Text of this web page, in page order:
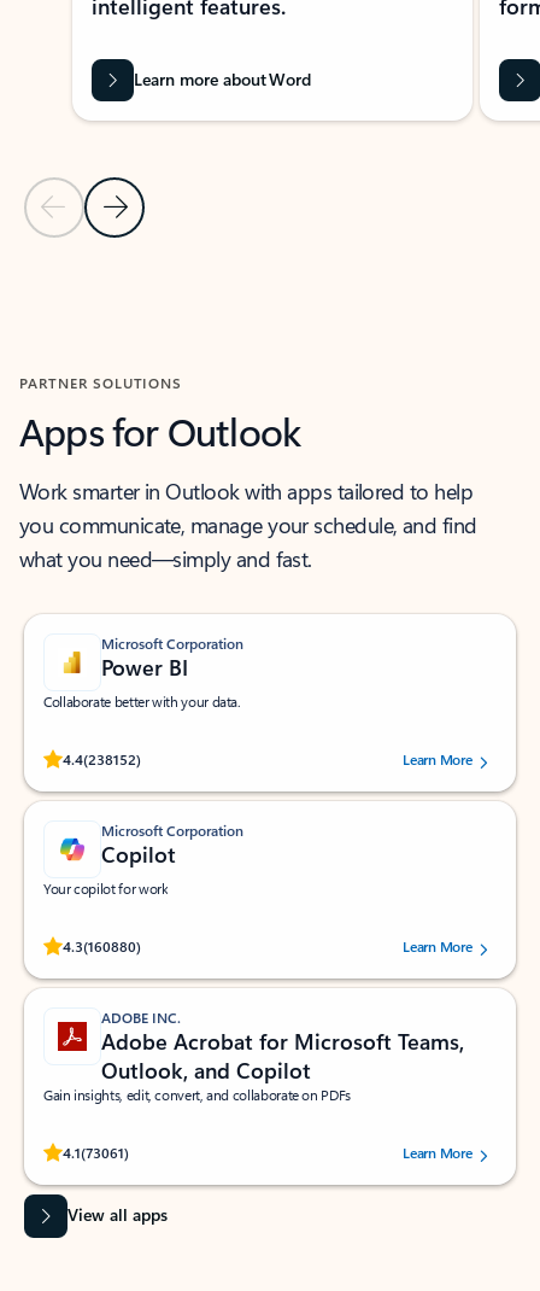
Previous Slide
Next Slide
intelligent features.
Learn more about Word
PARTNER SOLUTIONS
Apps for Outlook
Work smarter in Outlook with apps tailored to help
you communicate, manage your schedule, and find
what you need—simply and fast.
Microsoft Corporation
Power BI
Collaborate better with your data.
4.4(238152)
Rated (#=ratingAverage#) stars out of 5 stars, by 238152 users.Learn More
Microsoft Corporation
Copilot
Your copilot for work
4.3(160880)
Rated (#=ratingAverage#) stars out of 5 stars, by 160880 users.Learn More
ADOBE INC.
Adobe Acrobat for Microsoft Teams,
Outlook, and Copilot
Gain insights, edit, convert, and collaborate on PDFs
4.1(73061)
Rated (#=ratingAverage#) stars out of 5 stars, by 73061 users.Learn More
View all apps